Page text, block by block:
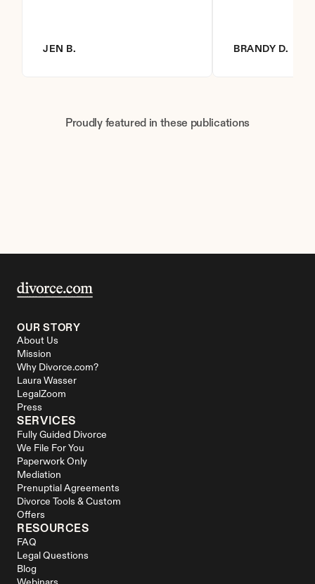
JEN B. BRANDY D.
Proudly featured in these publications
OUR STORY
About Us
Mission
Why Divorce.com?
Laura Wasser
LegalZoom
Press
SERVICES
Fully Guided Divorce
We File For You
Paperwork Only
Mediation
Prenuptial Agreements
Divorce Tools & Custom
Offers
RESOURCES
FAQ
Legal Questions
Blog